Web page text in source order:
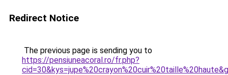
Redirect Notice
The previous page is sending you to
https://pensiuneacoral.ro/fr.php?